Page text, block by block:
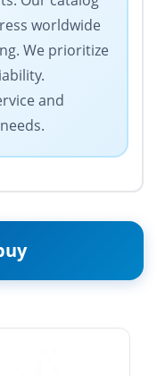
worldwide
We prioritize
and